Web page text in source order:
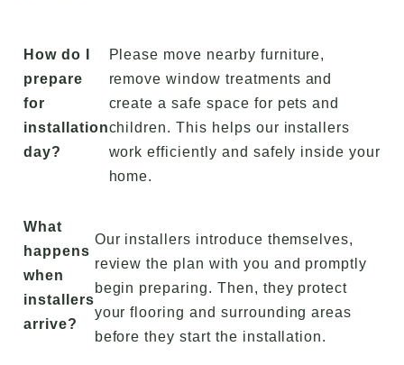
How do I
prepare
for
installation
day?
Please move nearby furniture,
remove window treatments and
create a safe space for pets and
children. This helps our installers
work efficiently and safely inside your
home.
What
happens
when
installers
arrive?
Our installers introduce themselves,
review the plan with you and promptly
begin preparing. Then, they protect
your flooring and surrounding areas
before they start the installation.